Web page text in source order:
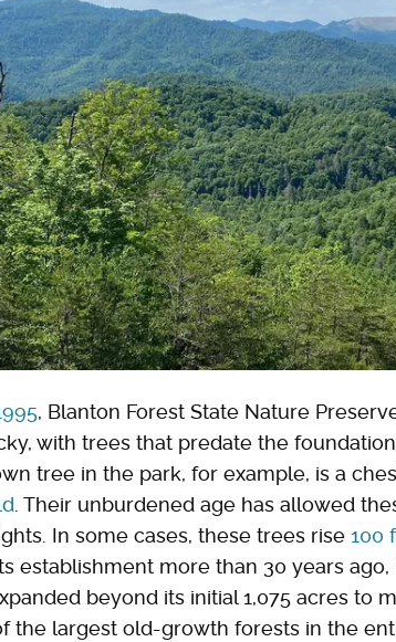
, Blanton Forest State Nature
with trees that predate the
tree in the park, for example, is a
. Their unburdened age has allowed
In some cases, these trees rise 100
establishment more than 30 years
beyond its initial 1,075 acres to
the largest old-growth forests in the